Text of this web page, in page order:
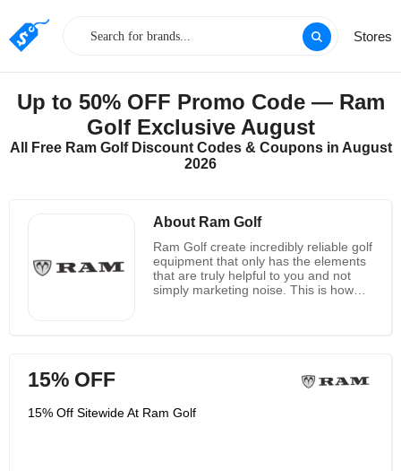
Stores
Up to 50% OFF Promo Code — Ram
Golf Exclusive August
All Free Ram Golf Discount Codes & Coupons in August
2026
About Ram Golf
Ram Golf create incredibly reliable golf
equipment that only has the elements
that are truly helpful to you and not
simply marketing noise. This is how
to other celebrities like ray floyd, gary
player, and nick price. But now, both
They don't invest a lot of money in
15% OFF
15% Off Sitewide At Ram Golf